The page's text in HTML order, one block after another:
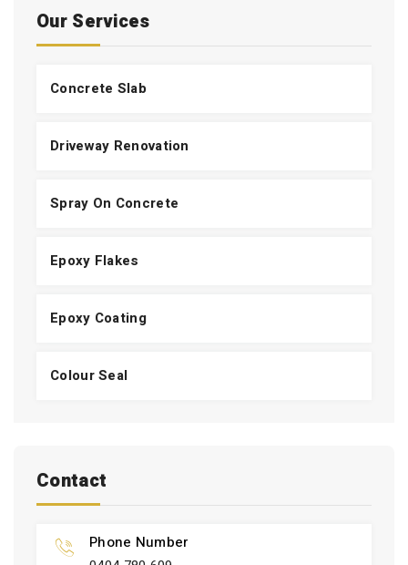
Our Services
Concrete Slab
Driveway Renovation
Spray On Concrete
Epoxy Flakes
Epoxy Coating
Colour Seal
Contact
Phone Number